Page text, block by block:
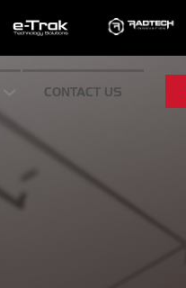
CONTACT US